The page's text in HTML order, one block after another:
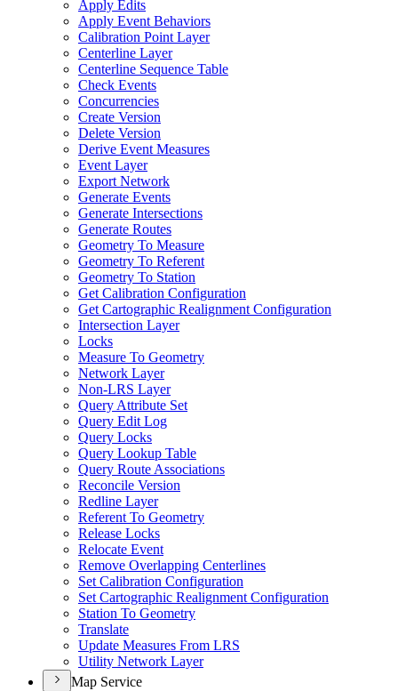
Apply Edits
Apply Event Behaviors
Calibration Point Layer
Centerline Layer
Centerline Sequence Table
Check Events
Concurrencies
Create Version
Delete Version
Derive Event Measures
Event Layer
Export Network
Generate Events
Generate Intersections
Generate Routes
Geometry To Measure
Geometry To Referent
Geometry To Station
Get Calibration Configuration
Get Cartographic Realignment Configuration
Intersection Layer
Locks
Measure To Geometry
Network Layer
Non-LRS Layer
Query Attribute Set
Query Edit Log
Query Locks
Query Lookup Table
Query Route Associations
Reconcile Version
Redline Layer
Referent To Geometry
Release Locks
Relocate Event
Remove Overlapping Centerlines
Set Calibration Configuration
Set Cartographic Realignment Configuration
Station To Geometry
Translate
Update Measures From LRS
Utility Network Layer
Map Service